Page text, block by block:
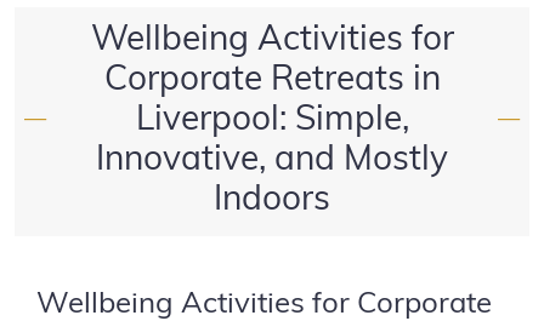
—
Wellbeing Activities for
Corporate Retreats in
Liverpool: Simple,
Innovative, and Mostly
Indoors
—
Wellbeing Activities for Corporate